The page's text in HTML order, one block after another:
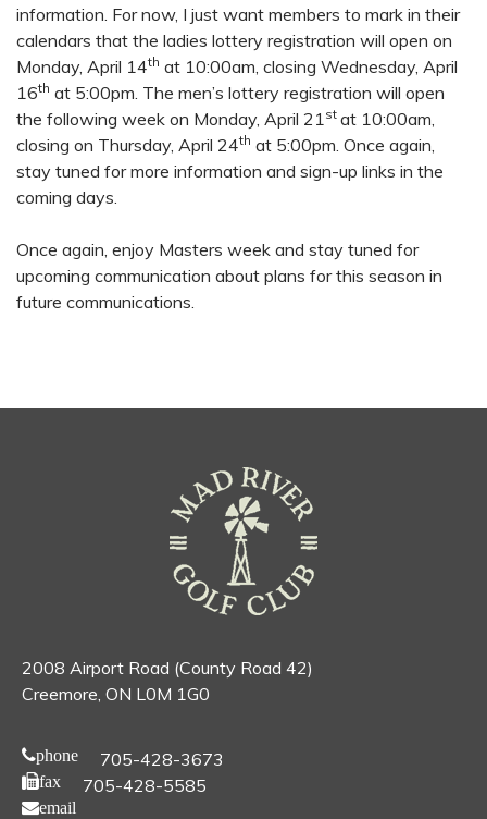
information. For now, I just want members to mark in their
calendars that the ladies lottery registration will open on
Monday, April 14th at 10:00am, closing Wednesday, April
16th at 5:00pm. The men’s lottery registration will open
the following week on Monday, April 21 st at 10:00am,
closing on Thursday, April 24th at 5:00pm. Once again,
stay tuned for more information and sign-up links in the
coming days.
Once again, enjoy Masters week and stay tuned for
upcoming communication about plans for this season in
future communications.
2008 Airport Road (County Road 42)
Creemore, ON L0M 1G0
phone 705-428-3673
fax 705-428-5585
email